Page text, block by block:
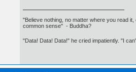
"Believe nothing, no matter where you read
common sense" - Buddha?
"Data! Data! Data!" he cried impatiently. "I